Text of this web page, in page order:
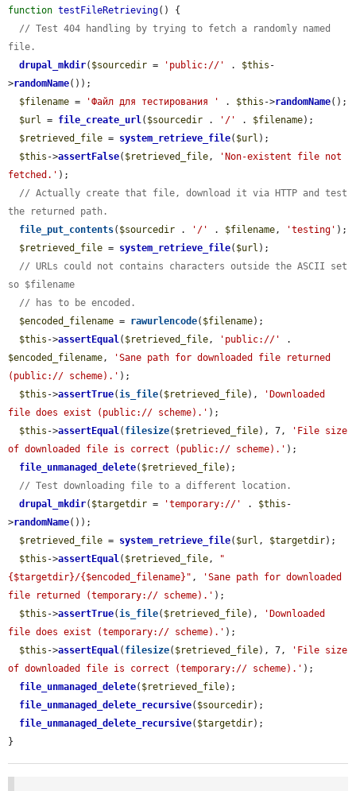
function testFileRetrieving() {
// Test 404 handling by trying to fetch a randomly named
file.
drupal_mkdir( $sourcedir = 'public://' . $this -
>randomName());
$filename = 'Файл для тестирования ' . $this ->randomName();
$url
= file_create_url ( $sourcedir . '/' . $filename);
$retrieved_file = system_retrieve_file( $url );
$this ->assertFalse( $retrieved_file ,
'Non-existent file not
fetched.' );
// Actually create that file, download it via HTTP and test
the returned path.
file_put_contents( $sourcedir . '/' . $filename , 'testing' );
$retrieved_file = system_retrieve_file( $url );
// URLs could not contains characters outside the ASCII set
so $filename
// has to be encoded.
$encoded_filename = rawurlencode( $filename);
$this ->assertEqual ( $retrieved_file , 'public://'
$encoded_filename ,
'Sane path for downloaded file returned
(public:// scheme).' );
$this ->assertTrue( is_file( $retrieved_file),
'Downloaded
file does exist (public:// scheme).' );
$this ->assertEqual ( filesize( $retrieved_file), 7,
'File size
of downloaded file is correct (public:// scheme).' );
file_unmanaged_delete( $retrieved_file);
// Test downloading file to a different location.
drupal_mkdir( $targetdir = 'temporary://' . $this -
>randomName());
$retrieved_file = system_retrieve_file( $url , $targetdir);
$this ->assertEqual ( $retrieved_file ,
"
{$targetdir}/{$encoded_filename}" ,
'Sane path for downloaded
file returned (temporary:// scheme).' );
$this ->assertTrue( is_file( $retrieved_file),
'Downloaded
file does exist (temporary:// scheme).' );
$this ->assertEqual ( filesize( $retrieved_file), 7,
'File size
of downloaded file is correct (temporary:// scheme).' );
file_unmanaged_delete( $retrieved_file);
file_unmanaged_delete_recursive( $sourcedir);
file_unmanaged_delete_recursive( $targetdir);
}